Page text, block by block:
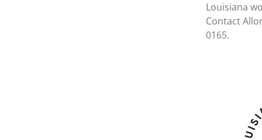
Louisiana
Contact
0165.